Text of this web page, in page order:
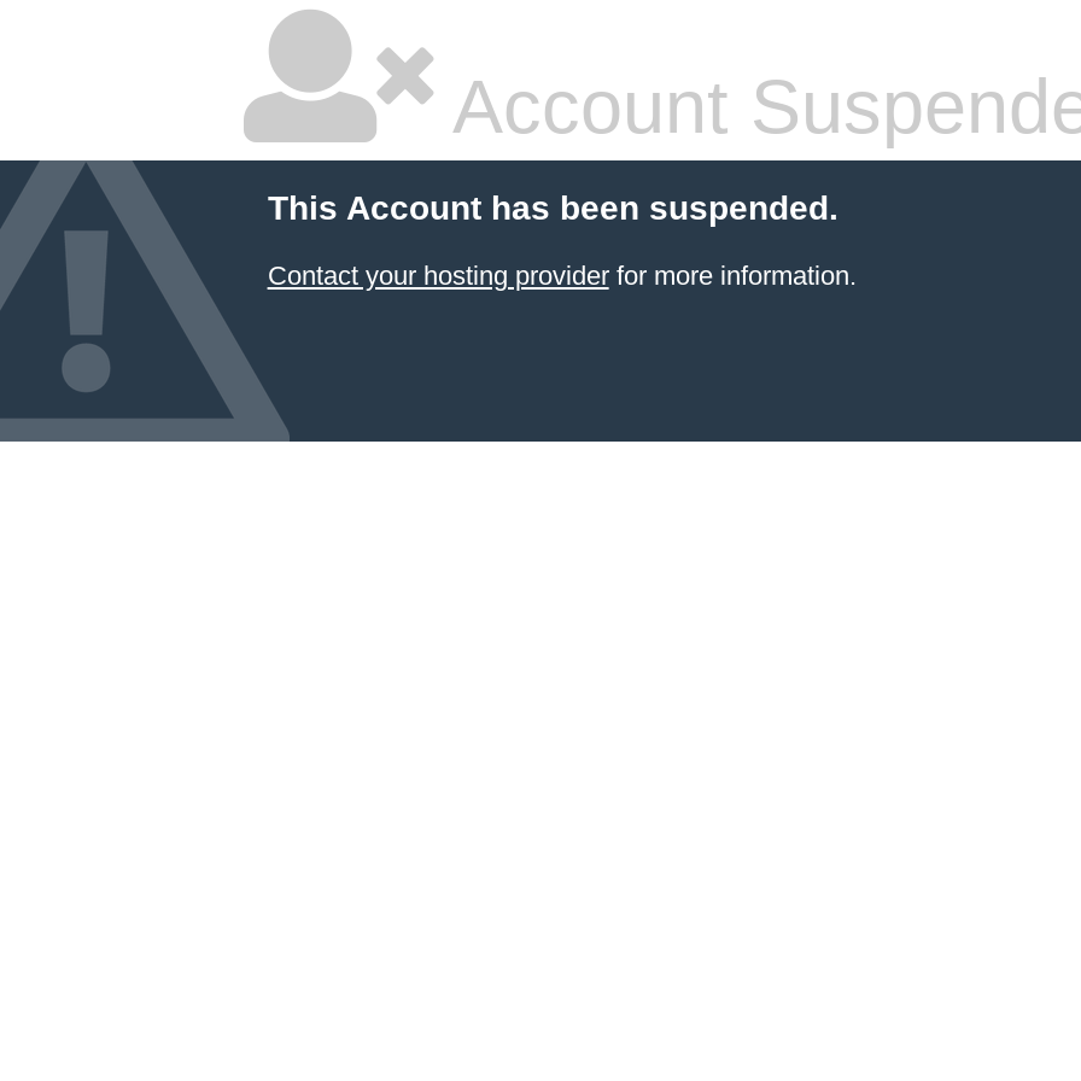
Account
This Account has been suspended.
Contact your hosting providerfor more information.